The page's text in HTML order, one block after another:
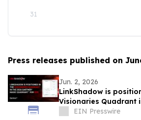
31
Press releases published on
Jun. 2, 2026
LinkShadow is
Visionaries Quadrant
Gartner® Magic
EIN Presswire